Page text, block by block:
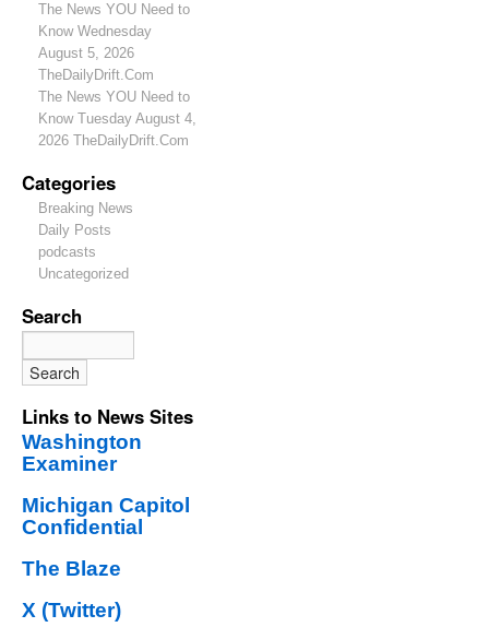
The News YOU Need to
Know Wednesday
August 5, 2026
TheDailyDrift.Com
The News YOU Need to
Know Tuesday August 4,
2026 TheDailyDrift.Com
Categories
Breaking News
Daily Posts
podcasts
Uncategorized
Search
Links to News Sites
Washington
Examiner
Michigan Capitol
Confidential
The Blaze
X (Twitter)